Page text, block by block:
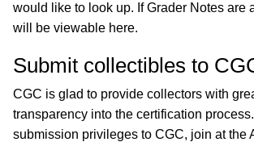
would like to look up. If Grader Notes are
will be viewable here.
Submit collectibles to
CGC is glad to provide collectors with
transparency into the certification
submission privileges to CGC, join at the